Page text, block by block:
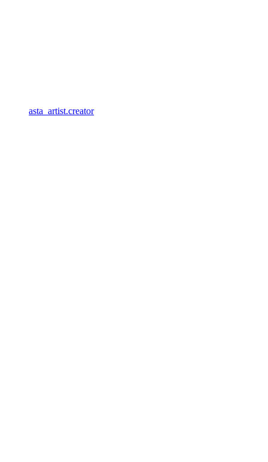
asta_artist.creator